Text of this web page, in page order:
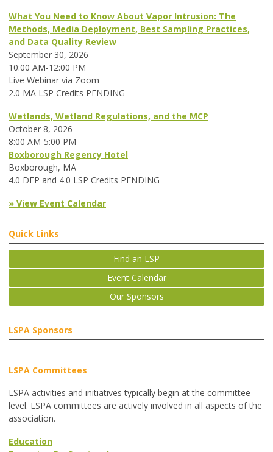
What You Need to Know About Vapor Intrusion: The
Methods, Media Deployment, Best Sampling Practices,
and Data Quality Review
September 30, 2026
10:00 AM-12:00 PM
Live Webinar via Zoom
2.0 MA LSP Credits PENDING
Wetlands, Wetland Regulations, and the MCP
October 8, 2026
8:00 AM-5:00 PM
Boxborough Regency Hotel
Boxborough, MA
4.0 DEP and 4.0 LSP Credits PENDING
» View Event Calendar
Quick Links
Find an LSP
Event Calendar
Our Sponsors
LSPA Sponsors
LSPA Committees
LSPA activities and initiatives typically begin at the committee
level. LSPA committees are actively involved in all aspects of the
association.
Education